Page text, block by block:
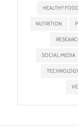
HEALTHY
NUTRITION
SOCIAL MEDIA